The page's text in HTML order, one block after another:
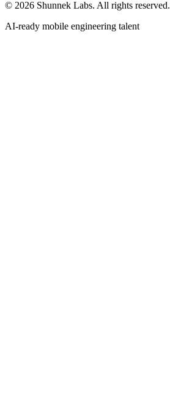
© 2026 Shunnek Labs. All rights reserved.
AI-ready mobile engineering talent